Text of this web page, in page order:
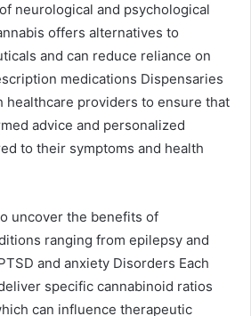
neurological and psychological
offers alternatives to
and can reduce reliance on
medications Dispensaries
healthcare providers to ensure that
advice and personalized
to their symptoms and health
uncover the benefits of
ranging from epilepsy and
and anxiety Disorders Each
specific cannabinoid ratios
can influence therapeutic